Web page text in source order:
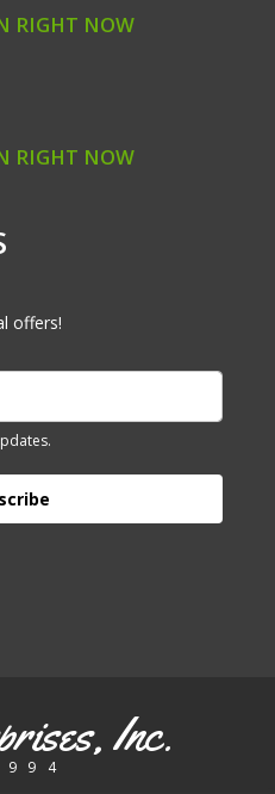
RIGHT NOW
RIGHT NOW
offers!
Inc.